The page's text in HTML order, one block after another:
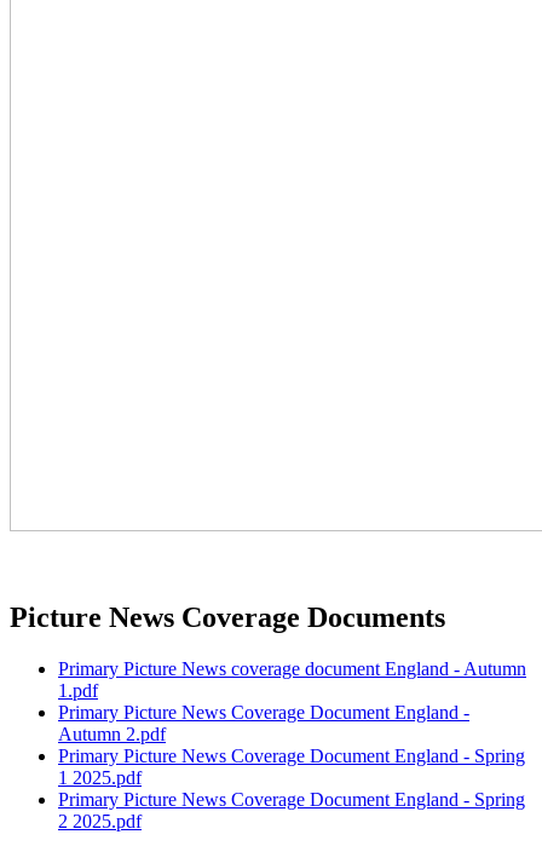
Picture News Coverage Documents
Primary Picture News coverage document England - Autumn
1.pdf
Primary Picture News Coverage Document England -
Autumn 2.pdf
Primary Picture News Coverage Document England - Spring
1 2025.pdf
Primary Picture News Coverage Document England - Spring
2 2025.pdf